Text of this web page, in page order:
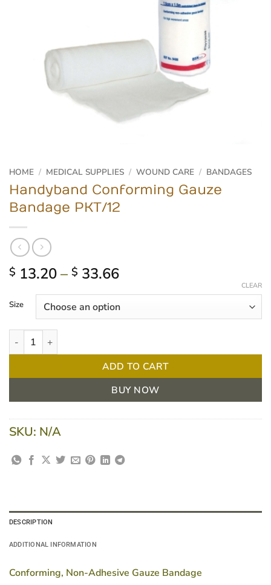
HOME / MEDICAL SUPPLIES / WOUND CARE / BANDAGES
Handyband Conforming Gauze
Bandage PKT/12
$ 13.20– $ 33.66Price
$ 13.20
through
Size
CLEAR
Handyband Conforming Gauze Bandage PKT/12 quantity
ADD TO CART
BUY NOW
SKU: N/A
DESCRIPTION
ADDITIONAL INFORMATION
Conforming, Non-Adhesive Gauze Bandage